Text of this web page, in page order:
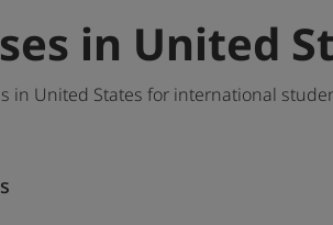
in United
in United States for international